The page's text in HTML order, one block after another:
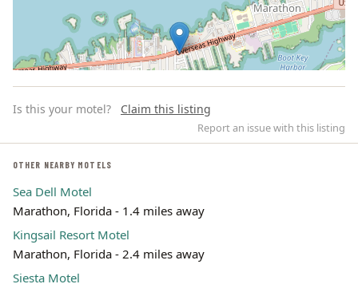
Leaflet | ©
Is this your motel? Claim this listing
Report an issue with this listing
OTHER NEARBY MOTELS
Sea Dell Motel
Marathon, Florida - 1.4 miles away
Kingsail Resort Motel
Marathon, Florida - 2.4 miles away
Siesta Motel